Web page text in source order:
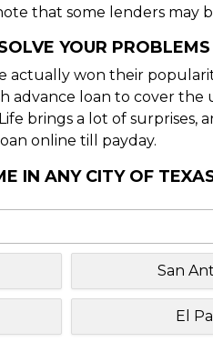
that some lenders may
YOUR
actually won their
advance loan to cover
brings a lot of
online till payday.
IN ANY CITY OF
San
El